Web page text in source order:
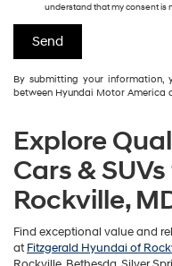
understand that my consent is
By submitting your
between Hyundai Motor America
Explore
Cars &
Rockville,
Find exceptional value and
atFitzgerald Hyundai of